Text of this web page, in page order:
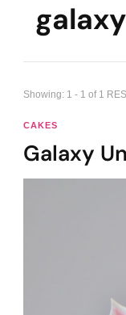
Showing: 1 - 1 of 1
CAKES
Galaxy